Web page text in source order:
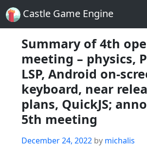
Castle Game Engine
Summary of 4th
meeting – physics,
LSP, Android on-
keyboard, near
plans, QuickJS;
5th meeting
Posted
December 24, 2022 by michalis